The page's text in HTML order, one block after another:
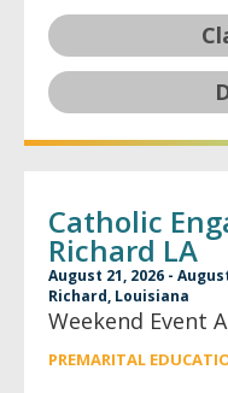
Catholic
Richard LA
August 21, 2026 -
Richard, Louisiana
Weekend Event
PREMARITAL